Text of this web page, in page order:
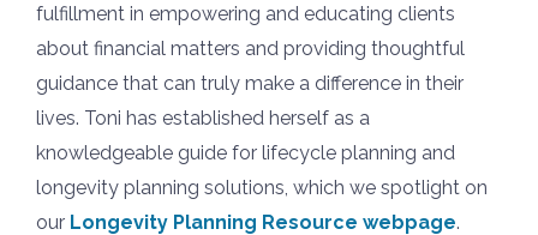
fulfillment in empowering and educating clients
about financial matters and providing thoughtful
guidance that can truly make a difference in their
lives. Toni has established herself as a
knowledgeable guide for lifecycle planning and
longevity planning solutions, which we spotlight on
our Longevity Planning Resource webpage.